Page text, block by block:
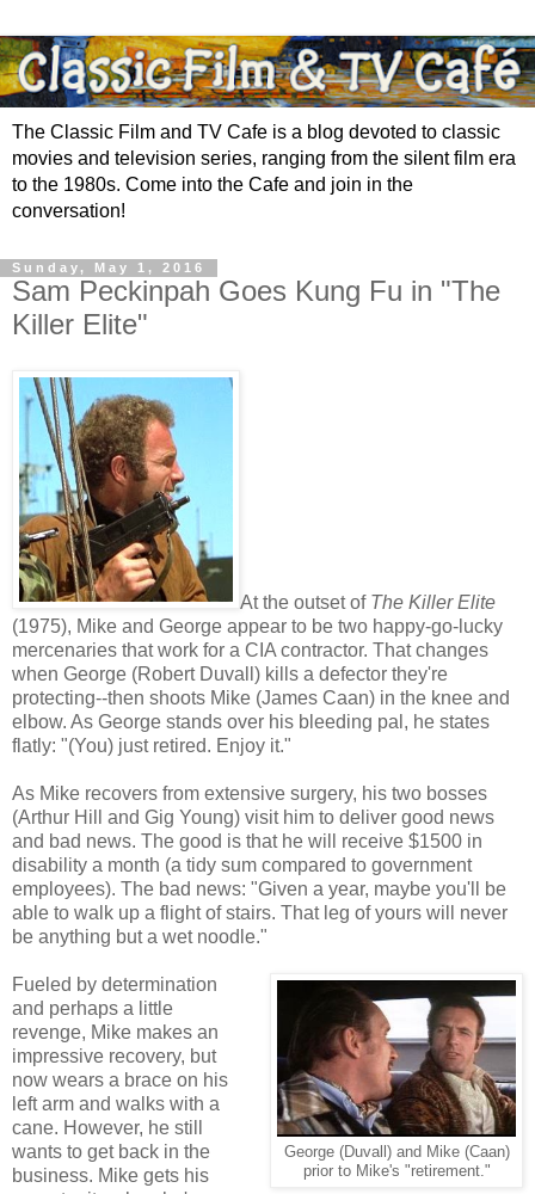
The Classic Film and TV Cafe is a blog devoted to classic
movies and television series, ranging from the silent film era
to the 1980s. Come into the Cafe and join in the
conversation!
Sunday, May 1, 2016
Sam Peckinpah Goes Kung Fu in "The
Killer Elite"
At the outset of The Killer Elite
(1975), Mike and George appear to be two happy-go-lucky
mercenaries that work for a CIA contractor. That changes
when George (Robert Duvall) kills a defector they're
protecting--then shoots Mike (James Caan) in the knee and
elbow. As George stands over his bleeding pal, he states
flatly: "(You) just retired. Enjoy it."
As Mike recovers from extensive surgery, his two bosses
(Arthur Hill and Gig Young) visit him to deliver good news
and bad news. The good is that he will receive $1500 in
disability a month (a tidy sum compared to government
employees). The bad news: "Given a year, maybe you'll be
able to walk up a flight of stairs. That leg of yours will never
be anything but a wet noodle."
George (Duvall) and Mike (Caan)
prior to Mike's "retirement."
Fueled by determination
and perhaps a little
revenge, Mike makes an
impressive recovery, but
now wears a brace on his
left arm and walks with a
cane. However, he still
wants to get back in the
business. Mike gets his